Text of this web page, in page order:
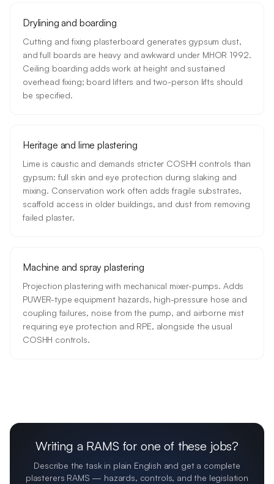
Drylining and boarding
Cutting and fixing plasterboard generates gypsum dust,
and full boards are heavy and awkward under MHOR 1992.
Ceiling boarding adds work at height and sustained
overhead fixing; board lifters and two-person lifts should
be specified.
Heritage and lime plastering
Lime is caustic and demands stricter COSHH controls than
gypsum: full skin and eye protection during slaking and
mixing. Conservation work often adds fragile substrates,
scaffold access in older buildings, and dust from removing
failed plaster.
Machine and spray plastering
Projection plastering with mechanical mixer-pumps. Adds
PUWER-type equipment hazards, high-pressure hose and
coupling failures, noise from the pump, and airborne mist
requiring eye protection and RPE, alongside the usual
COSHH controls.
Writing a RAMS for one of these jobs?
Describe the task in plain English and get a complete
plasterers RAMS — hazards, controls, and the legislation